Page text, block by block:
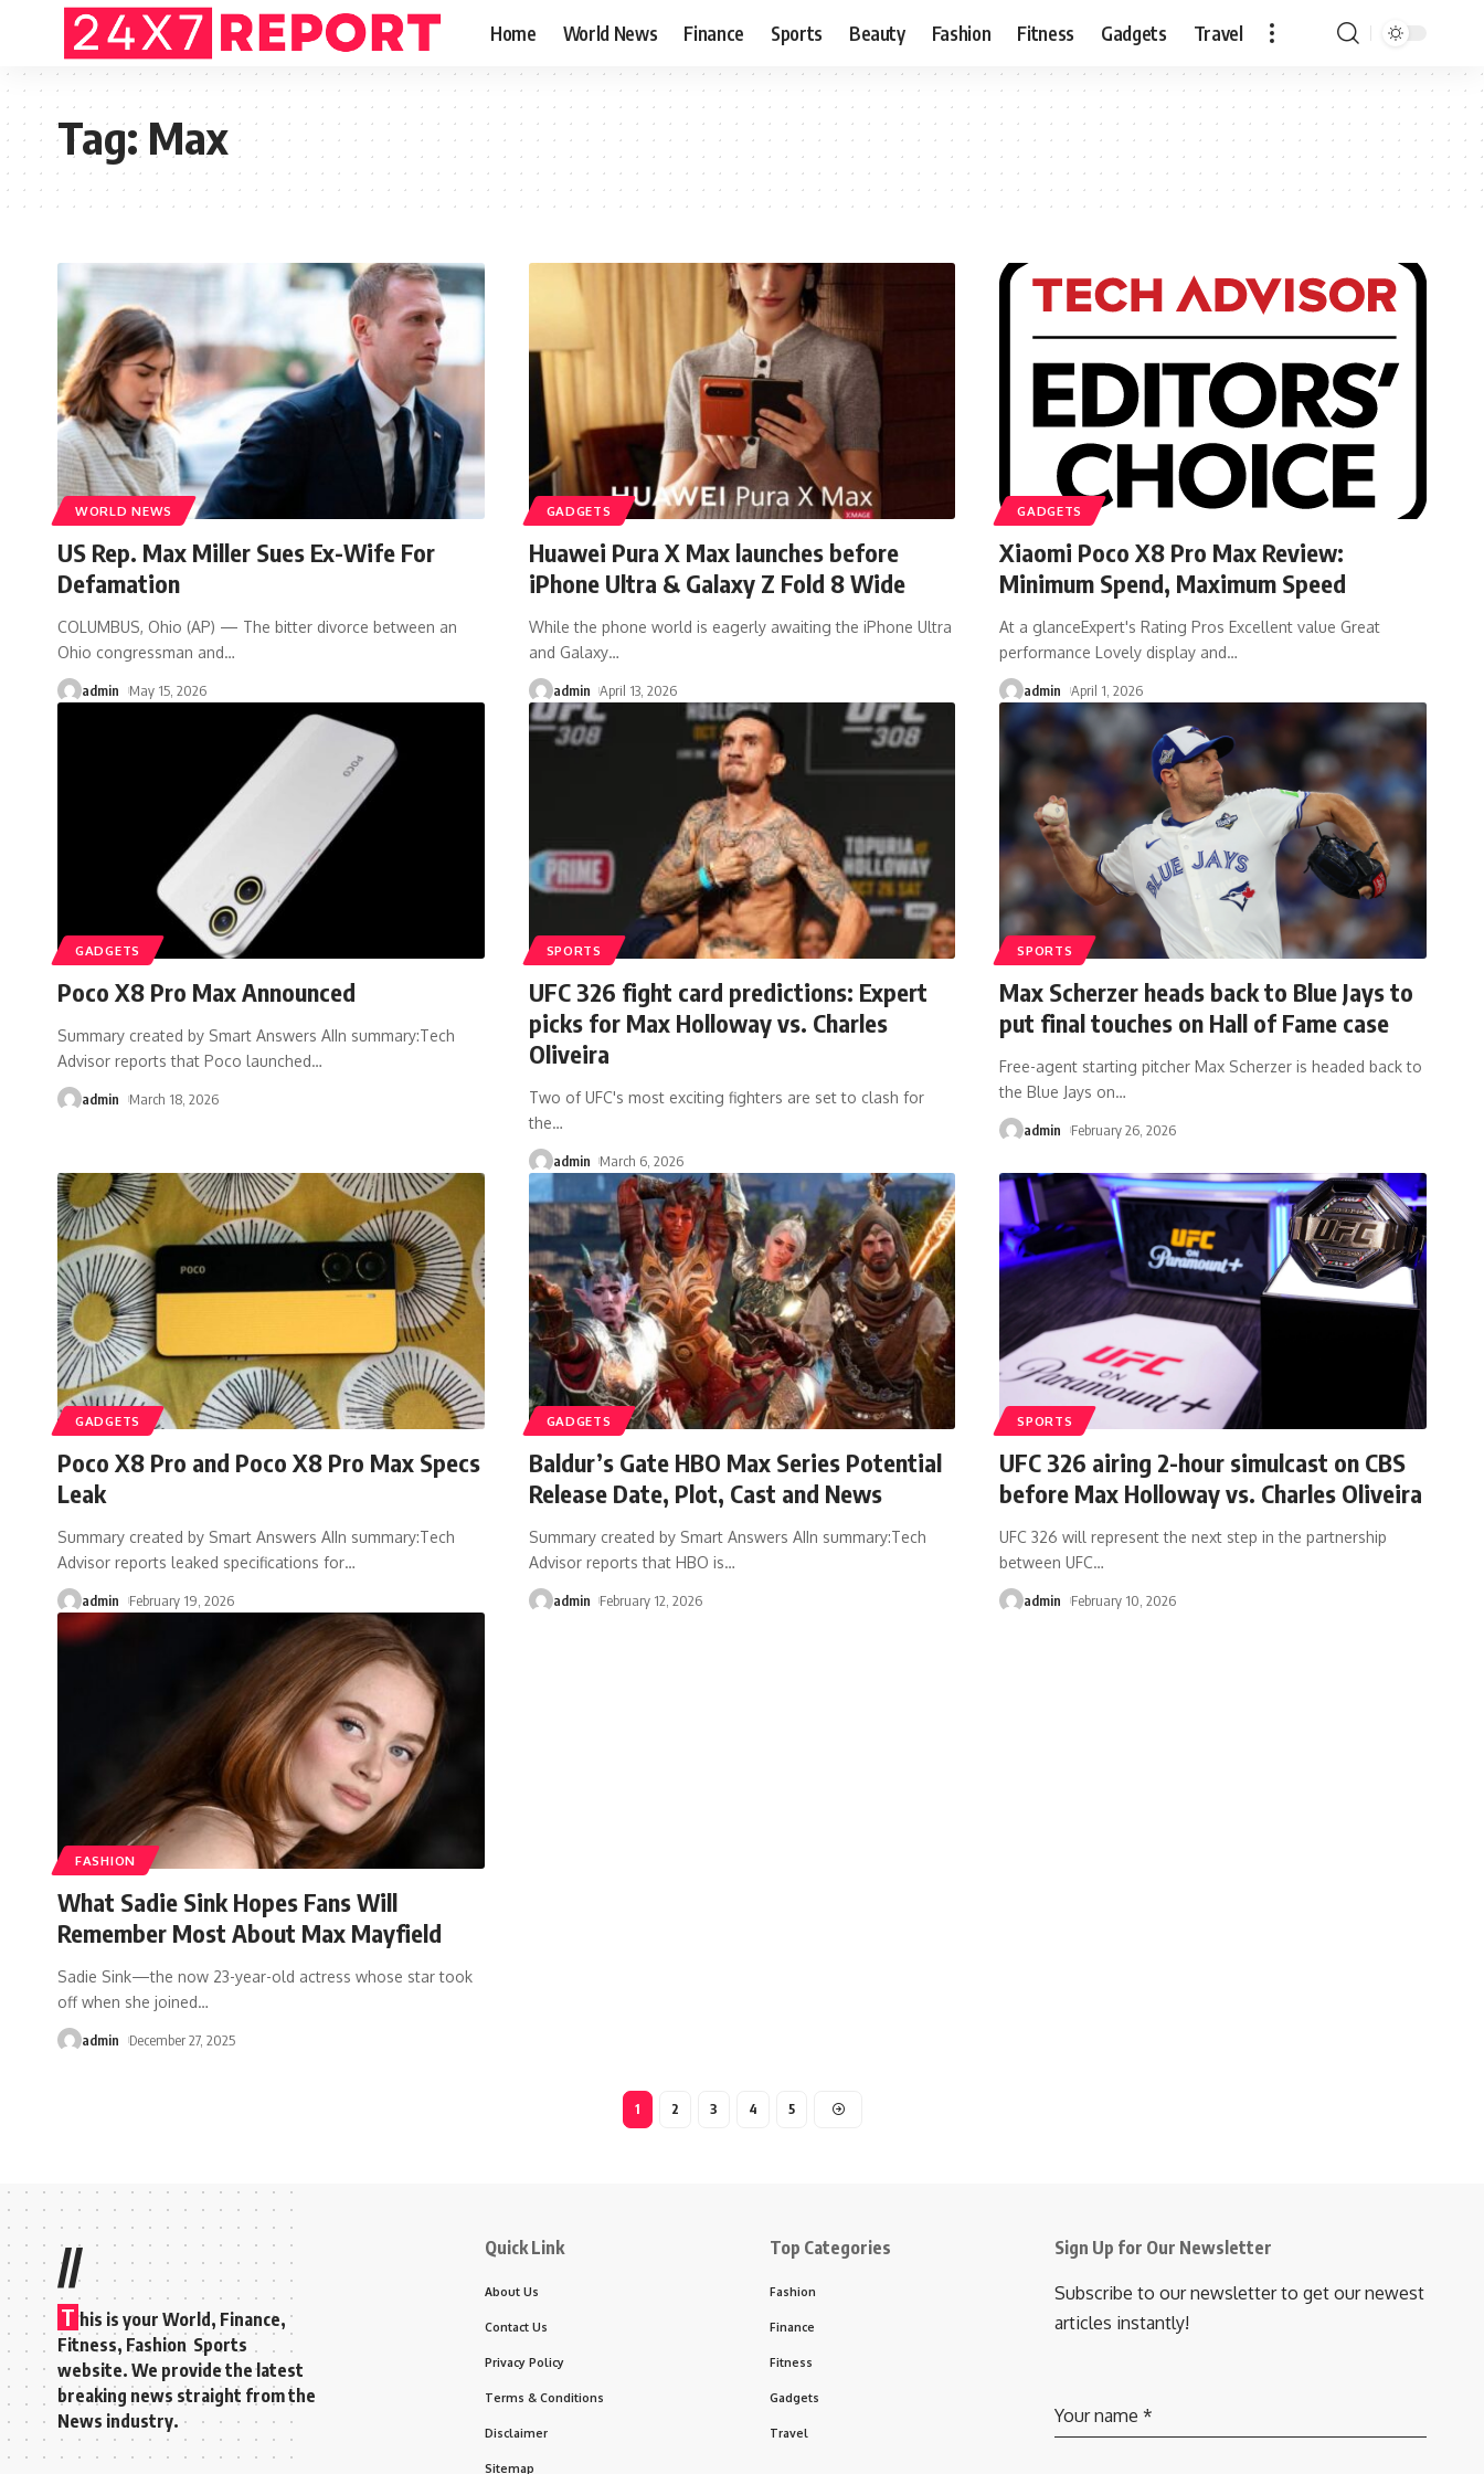
Home World News Finance Sports Beauty Fashion Fitness Gadgets Travel
Tag:Max
WORLD NEWS
US Rep. Max Miller Sues Ex-Wife For
Defamation
COLUMBUS, Ohio (AP) — The bitter divorce between an
Ohio congressman and…
admin May 15, 2026
GADGETS
Huawei Pura X Max launches before
iPhone Ultra & Galaxy Z Fold 8 Wide
While the phone world is eagerly awaiting the iPhone Ultra
and Galaxy…
admin April 13, 2026
GADGETS
Xiaomi Poco X8 Pro Max Review:
Minimum Spend, Maximum Speed
At a glanceExpert's Rating Pros Excellent value Great
performance Lovely display and…
admin April 1, 2026
GADGETS
Poco X8 Pro Max Announced
Summary created by Smart Answers AIIn summary:Tech
Advisor reports that Poco launched…
admin March 18, 2026
SPORTS
UFC 326 fight card predictions: Expert
picks for Max Holloway vs. Charles
Oliveira
Two of UFC's most exciting fighters are set to clash for
the…
admin March 6, 2026
SPORTS
Max Scherzer heads back to Blue Jays to
put final touches on Hall of Fame case
Free-agent starting pitcher Max Scherzer is headed back to
the Blue Jays on…
admin February 26, 2026
GADGETS
Poco X8 Pro and Poco X8 Pro Max Specs
Leak
Summary created by Smart Answers AIIn summary:Tech
Advisor reports leaked specifications for…
admin February 19, 2026
GADGETS
Baldur’s Gate HBO Max Series Potential
Release Date, Plot, Cast and News
Summary created by Smart Answers AIIn summary:Tech
Advisor reports that HBO is…
admin February 12, 2026
SPORTS
UFC 326 airing 2-hour simulcast on CBS
before Max Holloway vs. Charles Oliveira
UFC 326 will represent the next step in the partnership
between UFC…
admin February 10, 2026
FASHION
What Sadie Sink Hopes Fans Will
Remember Most About Max Mayfield
Sadie Sink—the now 23-year-old actress whose star took
off when she joined…
admin December 27, 2025
1 2 3 4 5
//
T his is your World, Finance,
Fitness, Fashion Sports
website. We provide the latest
breaking news straight from the
News industry.
Quick Link
About Us
Contact Us
Privacy Policy
Terms & Conditions
Disclaimer
Sitemap
Top Categories
Fashion
Finance
Fitness
Gadgets
Travel
Sign Up for Our Newsletter
Subscribe to our newsletter to get our newest
articles instantly!
Your name *